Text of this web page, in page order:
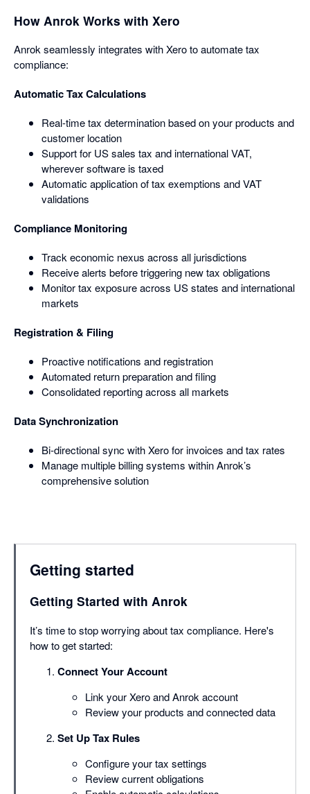
How Anrok Works with Xero
Anrok seamlessly integrates with Xero to automate tax
compliance:
Automatic Tax Calculations
Real-time tax determination based on your products and
customer location
Support for US sales tax and international VAT,
wherever software is taxed
Automatic application of tax exemptions and VAT
validations
Compliance Monitoring
Track economic nexus across all jurisdictions
Receive alerts before triggering new tax obligations
Monitor tax exposure across US states and international
markets
Registration & Filing
Proactive notifications and registration
Automated return preparation and filing
Consolidated reporting across all markets
Data Synchronization
Bi-directional sync with Xero for invoices and tax rates
Manage multiple billing systems within Anrok’s
comprehensive solution
Getting started
Getting Started with Anrok
It’s time to stop worrying about tax compliance. Here's
how to get started:
Connect Your Account
Link your Xero and Anrok account
Review your products and connected data
Set Up Tax Rules
Configure your tax settings
Review current obligations